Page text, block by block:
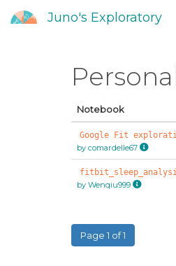
Juno's Exploratory
Notebook
Google Fit
by comardelle67
by Wenqiu999
Page 1 of 1